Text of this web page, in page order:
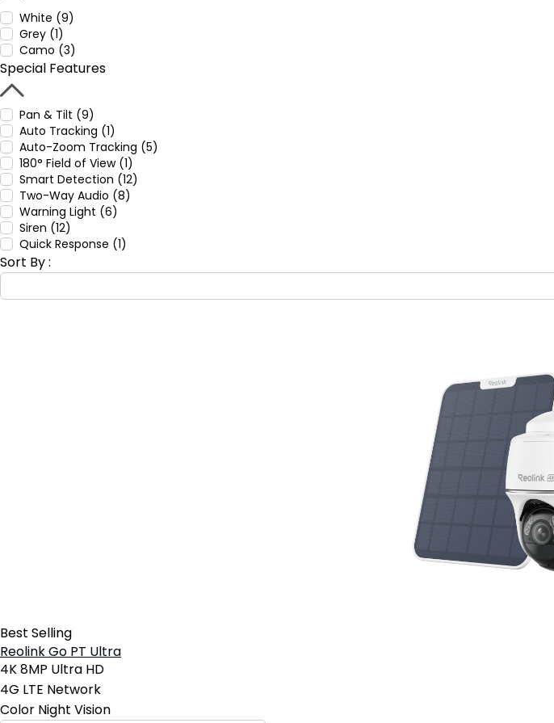
White (9)
Grey (1)
Camo (3)
Special Features
Pan & Tilt (9)
Auto Tracking (1)
Auto-Zoom Tracking (5)
180° Field of View (1)
Smart Detection (12)
Two-Way Audio (8)
Warning Light (6)
Siren (12)
Quick Response (1)
Sort By :
Best Selling
Reolink Go PT Ultra
4K 8MP Ultra HD
4G LTE Network
Color Night Vision